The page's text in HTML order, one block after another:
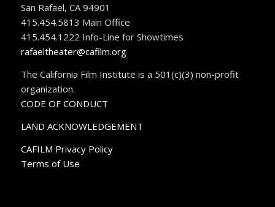
San Rafael, CA 94901
415.454.5813 Main Office
415.454.1222 Info-Line for Showtimes
rafaeltheater@cafilm.org
The California Film Institute is a 501(c)(3) non-profit
organization.
CODE OF CONDUCT
LAND ACKNOWLEDGEMENT
CAFILM Privacy Policy
Terms of Use